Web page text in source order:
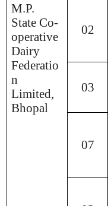
M.P.
State Co-
operative
Dairy
Federatio
n
Limited,
Bhopal
02
03
07